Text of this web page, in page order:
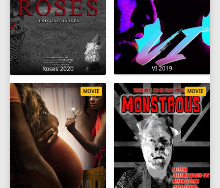
Roses 2020 VI 2019
MOVIE MOVIE